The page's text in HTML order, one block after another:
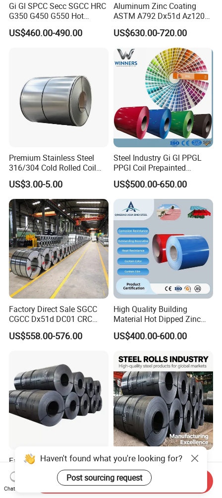
Gi Gl SPCC Secc SGCC HRC
G350 G450 G550 Hot
Dipped Cold Rolled Dx51d
Dx52D Dx53D Z275 Zinc
US$460.00-490.00
Aluminum Zinc Coating
ASTM A792 Dx51d Az120
Aluzinc Galvalume Steel
Coil
US$630.00-720.00
Premium Stainless Steel
316/304 Cold Rolled Coil
and Sheet
US$3.00-5.00
Steel Industry Gi Gl PPGL
PPGI Coil Prepainted
Galvanized Galvalume
Aluminum Steel Coil with
Color Coated 0.35mm Z60
for Building Material
US$500.00-650.00
Factory Direct Sale SGCC
CGCC Dx51d DC01 CRC
PPGI Gi HDG G350 G550
Prepainted Zinc Coated
US$558.00-576.00
High Quality Building
Material Hot Dipped Zinc
Color Coated Galvanized
PPGI Roofing Steel Coil
US$400.00-600.00
Factory Direct Cold/Hot
Rolling Carbon Steel Coil
Full Sizes Ready in
Warehouse Mass Stock
US$500.00-600.00
Q235 Q355 Hot Rolled
Carbon Steel Coil Factory
Price for Construction Steel
Structure
US$450.00-520.00
Haven't found what you're looking for?
Post sourcing request
Chat Now
Send Inquiry